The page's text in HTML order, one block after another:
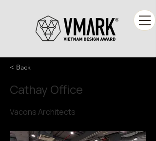
< Back
Cathay Office
Vacons Architects